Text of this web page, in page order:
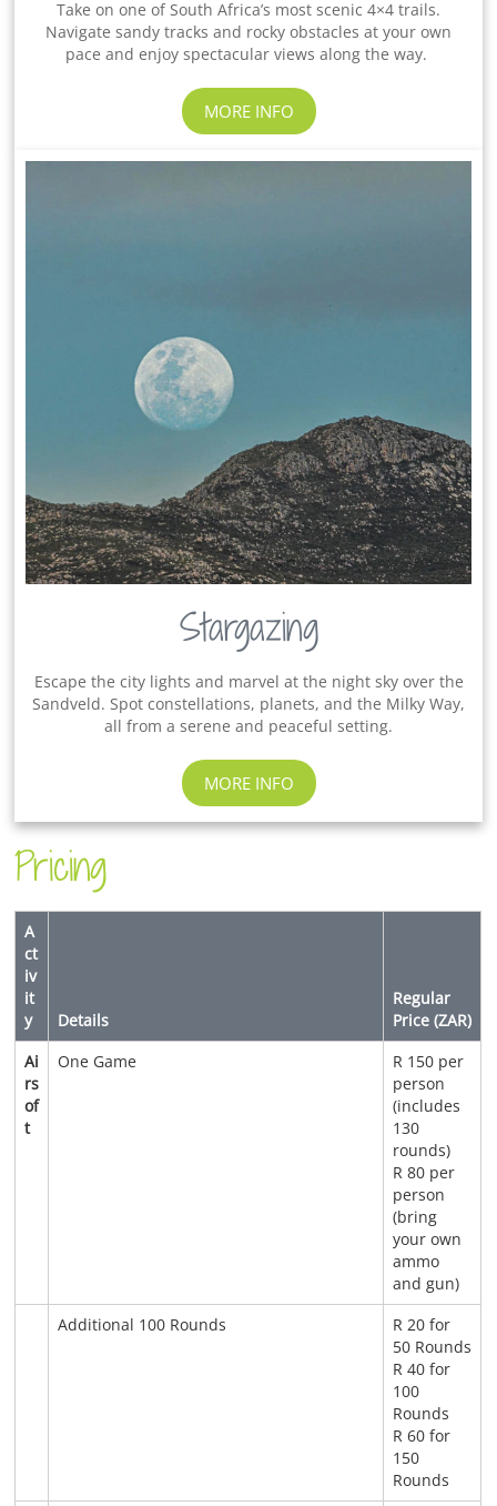
Take on one of South Africa’s most scenic 4×4 trails.
Navigate sandy tracks and rocky obstacles at your own
pace and enjoy spectacular views along the way.
MORE INFO
Stargazing
Escape the city lights and marvel at the night sky over the
Sandveld. Spot constellations, planets, and the Milky Way,
all from a serene and peaceful setting.
MORE INFO
Pricing
A
ct
iv
it
y
Details
Regular
Price (ZAR)
Ai
rs
of
t
One Game
R 150 per
person
(includes
130
rounds)
R 80 per
person
(bring
your own
ammo
and gun)
Additional 100 Rounds
R 20 for
50 Rounds
R 40 for
100
Rounds
R 60 for
150
Rounds